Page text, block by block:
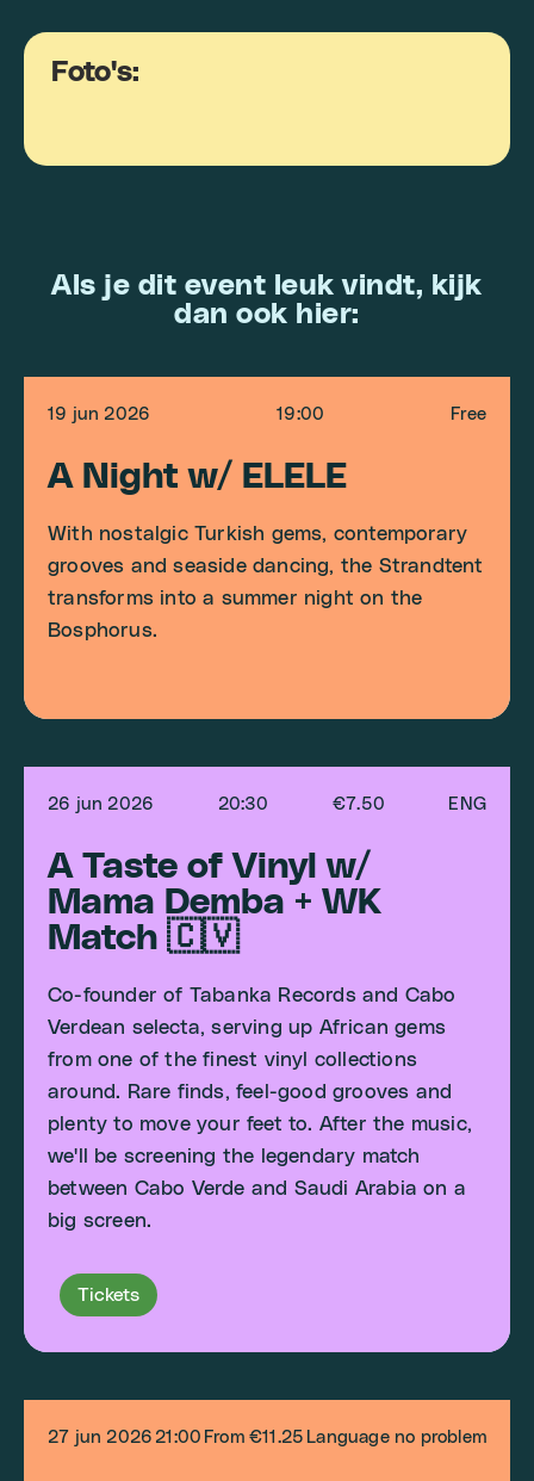
Foto's:
Als je dit event leuk vindt, kijk
dan ook hier:
19 jun 2026 19:00 Free
A Night w/ ELELE
With nostalgic Turkish gems, contemporary
grooves and seaside dancing, the Strandtent
transforms into a summer night on the
Bosphorus.
26 jun 2026 20:30 €7.50 ENG
A Taste of Vinyl w/
Mama Demba + WK
Match 🇨🇻
Co-founder of Tabanka Records and Cabo
Verdean selecta, serving up African gems
from one of the finest vinyl collections
around. Rare finds, feel-good grooves and
plenty to move your feet to. After the music,
we'll be screening the legendary match
between Cabo Verde and Saudi Arabia on a
big screen.
Tickets
27 jun 2026 21:00 From €11.25 Language no problem